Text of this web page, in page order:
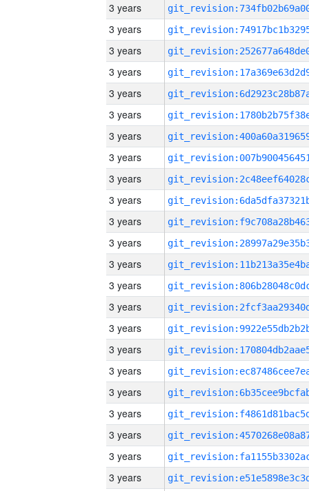
3 years
3 years
3 years
3 years
3 years
3 years
3 years
3 years
3 years
3 years
3 years
3 years
3 years
3 years
3 years
3 years
3 years
3 years
3 years
3 years
3 years
3 years
3 years